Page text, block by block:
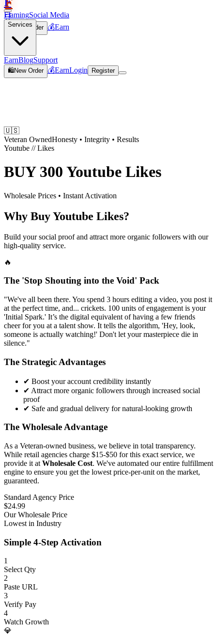
🛒
🛍️New Order 💰Earn
Join
FlamingSocial Media
Services
EarnBlogSupport
🛍️New Order 💰EarnLogin Register
🇺🇸
Veteran OwnedHonesty • Integrity • Results
Youtube //Likes
BUY 300 Youtube Likes
Wholesale Prices • Instant Activation
Why Buy Youtube Likes?
Build your social proof and attract more organic followers with our
high-quality service.
🔥
The 'Stop Shouting into the Void' Pack
"We've all been there. You spend 3 hours editing a video, you post it
at the perfect time, and... crickets. 100 units of engagement is your
'Initial Spark.' It’s the digital equivalent of having a few friends
cheer for you at a talent show. It tells the algorithm, 'Hey, look,
someone is actually watching!' Don't let your masterpiece die in
silence."
The Strategic Advantages
✔ Boost your account credibility instantly
✔ Attract more organic followers through increased social
proof
✔ Safe and gradual delivery for natural-looking growth
The Wholesale Advantage
As a Veteran-owned business, we believe in total transparency.
While retail agencies charge $15-$50 for this exact service, we
provide it at Wholesale Cost. We've automated our entire fulfillment
engine to ensure you get the lowest price-per-unit on the market,
guaranteed.
Standard Agency Price
$24.99
Our Wholesale Price
Lowest in Industry
Simple 4-Step Activation
1
Select Qty
2
Paste URL
3
Verify Pay
4
Watch Growth
💎